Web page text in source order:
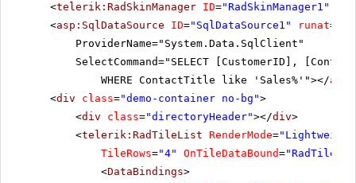
<telerik:RadSkinManager ID="RadSkinManager1"
<asp:SqlDataSource ID="SqlDataSource1" runat=
ProviderName="System.Data.SqlClient"
SelectCommand="SELECT [CustomerID],
WHERE ContactTitle like 'Sales%'"></
<div class="demo-container no-bg">
<div class="directoryHeader"></div>
<telerik:RadTileList RenderMode=
TileRows="4" OnTileDataBound=
<DataBindings>